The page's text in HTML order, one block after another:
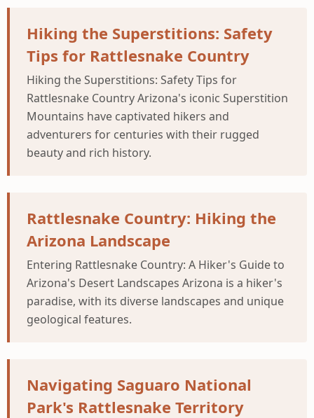
Hiking the Superstitions: Safety
Tips for Rattlesnake Country
Hiking the Superstitions: Safety Tips for
Rattlesnake Country Arizona's iconic Superstition
Mountains have captivated hikers and
adventurers for centuries with their rugged
beauty and rich history.
Rattlesnake Country: Hiking the
Arizona Landscape
Entering Rattlesnake Country: A Hiker's Guide to
Arizona's Desert Landscapes Arizona is a hiker's
paradise, with its diverse landscapes and unique
geological features.
Navigating Saguaro National
Park's Rattlesnake Territory